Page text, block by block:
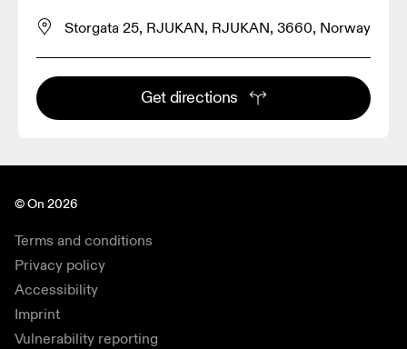
Storgata 25, RJUKAN, RJUKAN, 3660, Norway
Get directions
© On 2026
Terms and conditions
Privacy policy
Accessibility
Imprint
Vulnerability reporting